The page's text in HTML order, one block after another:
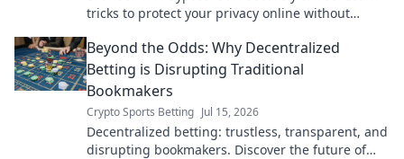
tricks to protect your privacy online without
Beyond the Odds: Why Decentralized
Betting is Disrupting Traditional
Bookmakers
Crypto Sports Betting Jul 15, 2026
Decentralized betting: trustless, transparent, and
disrupting bookmakers. Discover the future of